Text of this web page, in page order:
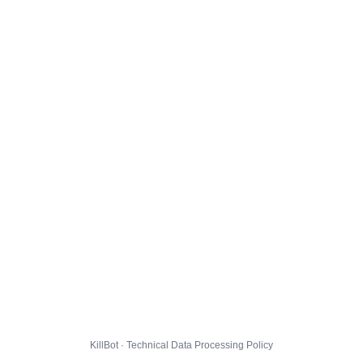
KillBot · Technical Data Processing Policy